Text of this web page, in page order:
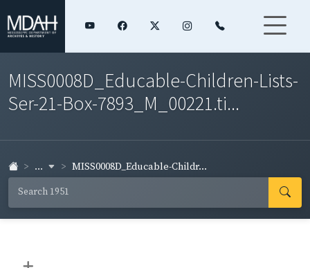
MISS0008D_Educable-Children-Lists-
Ser-21-Box-7893_M_00221.ti...
... MISS0008D_Educable-Childr...